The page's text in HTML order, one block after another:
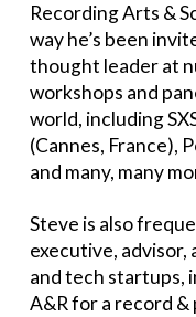
Recording Arts &
way he’s been
thought leader at
workshops and
world, including
(Cannes, France),
and many, many
Steve is also
executive, advisor,
and tech startups,
A&R for a record